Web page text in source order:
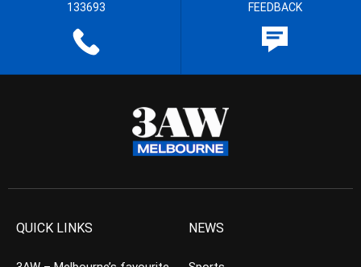
133693 FEEDBACK
QUICK LINKS NEWS